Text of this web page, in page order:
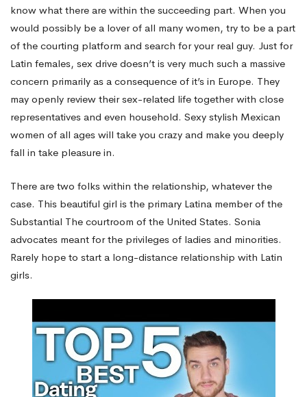
know what there are within the succeeding part. When you
would possibly be a lover of all many women, try to be a part
of the courting platform and search for your real guy. Just for
Latin females, sex drive doesn’t is very much such a massive
concern primarily as a consequence of it’s in Europe. They
may openly review their sex-related life together with close
representatives and even household. Sexy stylish Mexican
women of all ages will take you crazy and make you deeply
fall in take pleasure in.
There are two folks within the relationship, whatever the
case. This beautiful girl is the primary Latina member of the
Substantial The courtroom of the United States. Sonia
advocates meant for the privileges of ladies and minorities.
Rarely hope to start a long-distance relationship with Latin
girls.